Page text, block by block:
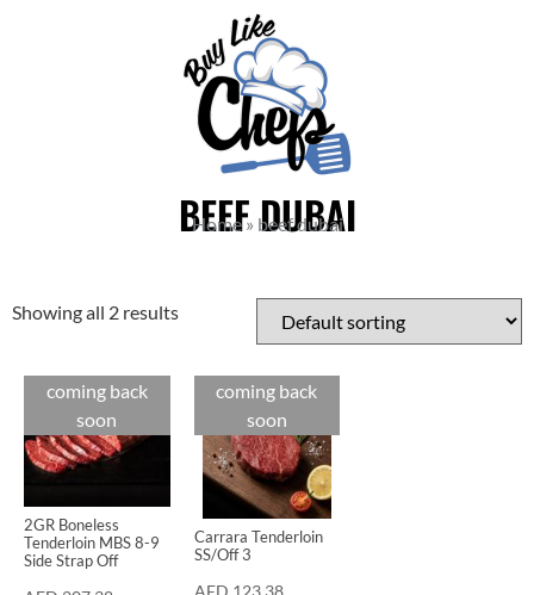
BEEF DUBAI
Home» beef dubai
Showing all 2 results
coming back
soon
2GR Boneless
Tenderloin MBS 8-9
Side Strap Off
Cuts
coming back
soon
Carrara Tenderloin
SS/Off 3
Cuts
AED 123.38